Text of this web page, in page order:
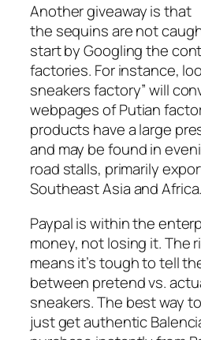
Another giveaway is that
the sequins are not
start by Googling the
factories. For instance,
sneakers factory” will
webpages of Putian
products have a large
and may be found in
road stalls, primarily
Southeast Asia and Africa.
Paypal is within the
money, not losing it. The
means it’s tough to tell
between pretend vs.
sneakers. The best way
just get authentic